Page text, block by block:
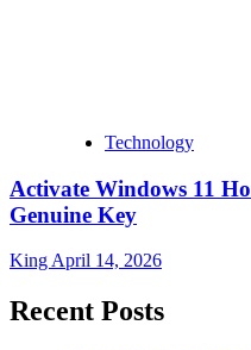
Technology
Activate Windows 11
Genuine Key
King April 14, 2026
Recent Posts